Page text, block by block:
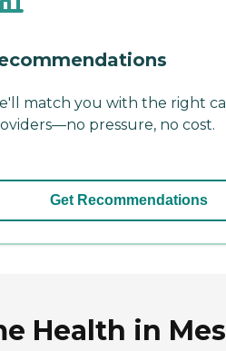
match you with the right
pressure, no cost.
Get Recommendations
Health in